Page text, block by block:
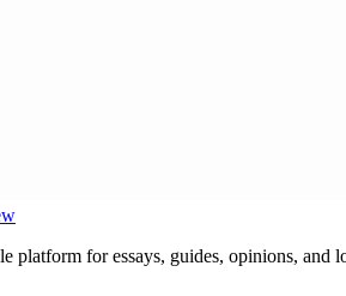
platform for essays, guides, opinions, and